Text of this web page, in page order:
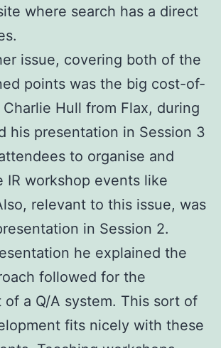
where search has a direct
issue, covering both of the
points was the big cost-of-
Hull from Flax, during
his presentation in Session 3
to organise and
IR workshop events like
relevant to this issue, was
in Session 2.
he explained the
followed for the
of a Q/A system. This sort of
fits nicely with these